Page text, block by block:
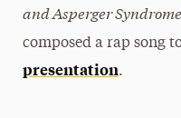
and Asperger Syndrome
composed a rap song
presentation.